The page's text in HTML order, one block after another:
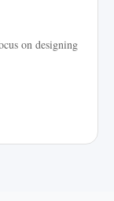
on designing